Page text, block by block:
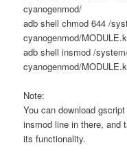
cyanogenmod/
adb shell chmod 644 /
cyanogenmod/
adb shell insmod /
cyanogenmod/
Note:
You can download
insmod line in there, and
its functionality.